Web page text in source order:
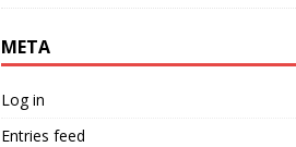
META
Log in
Entries feed